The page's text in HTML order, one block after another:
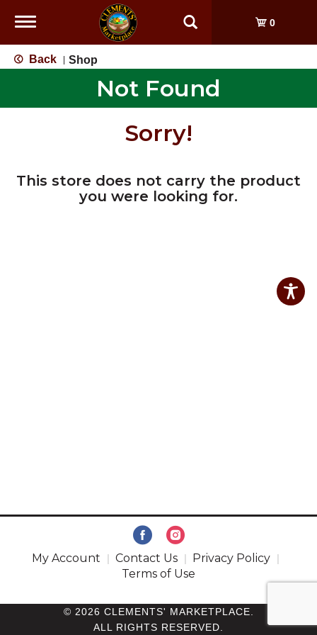
Toggle
0
Back Shop
Not Found
Sorry!
This store does not carry the product
you were looking for.
My Account Contact Us
Privacy Policy
Terms of Use
© 2026 CLEMENTS' MARKETPLACE.
ALL RIGHTS RESERVED.